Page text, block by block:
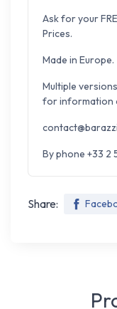
Ask for your
Prices.
Made in Europe.
Multiple
for information
By phone +33 2
Share: